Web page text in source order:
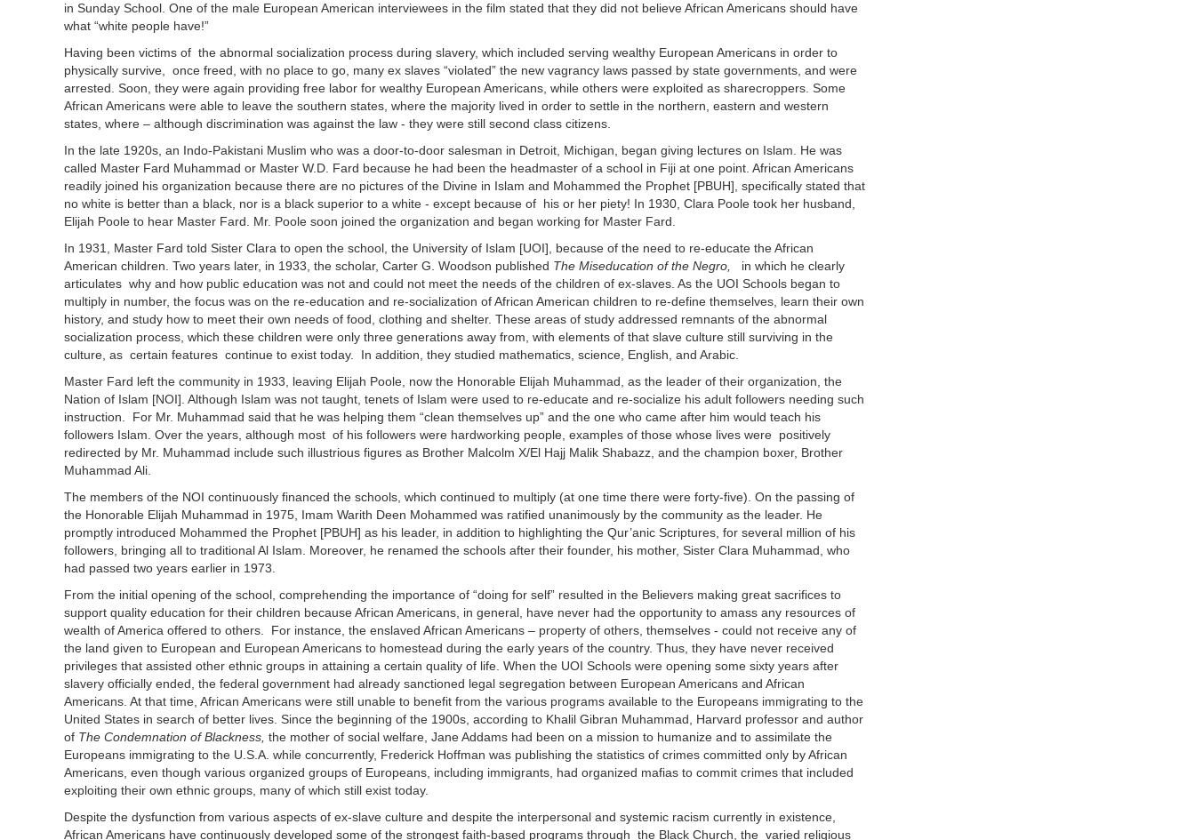
in Sunday School. One of the male European American interviewees in the film stated that they did not believe African Americans should have
what “white people have!”
Having been victims of the abnormal socialization process during slavery, which included serving wealthy European Americans in order to
physically survive, once freed, with no place to go, many ex slaves “violated” the new vagrancy laws passed by state governments, and were
arrested. Soon, they were again providing free labor for wealthy European Americans, while others were exploited as sharecroppers. Some
African Americans were able to leave the southern states, where the majority lived in order to settle in the northern, eastern and western
states, where – although discrimination was against the law - they were still second class citizens.
In the late 1920s, an Indo-Pakistani Muslim who was a door-to-door salesman in Detroit, Michigan, began giving lectures on Islam. He was
called Master Fard Muhammad or Master W.D. Fard because he had been the headmaster of a school in Fiji at one point. African Americans
readily joined his organization because there are no pictures of the Divine in Islam and Mohammed the Prophet [PBUH], specifically stated that
no white is better than a black, nor is a black superior to a white - except because of his or her piety! In 1930, Clara Poole took her husband,
Elijah Poole to hear Master Fard. Mr. Poole soon joined the organization and began working for Master Fard.
In 1931, Master Fard told Sister Clara to open the school, the University of Islam [UOI], because of the need to re-educate the African
American children. Two years later, in 1933, the scholar, Carter G. Woodson published The Miseducation of the Negro,
in which he clearly
articulates why and how public education was not and could not meet the needs of the children of ex-slaves. As the UOI Schools began to
multiply in number, the focus was on the re-education and re-socialization of African American children to re-define themselves, learn their own
history, and study how to meet their own needs of food, clothing and shelter. These areas of study addressed remnants of the abnormal
socialization process, which these children were only three generations away from, with elements of that slave culture still surviving in the
culture, as certain features continue to exist today. In addition, they studied mathematics, science, English, and Arabic.
Master Fard left the community in 1933, leaving Elijah Poole, now the Honorable Elijah Muhammad, as the leader of their organization, the
Nation of Islam [NOI]. Although Islam was not taught, tenets of Islam were used to re-educate and re-socialize his adult followers needing such
instruction. For Mr. Muhammad said that he was helping them “clean themselves up” and the one who came after him would teach his
followers Islam. Over the years, although most of his followers were hardworking people, examples of those whose lives were positively
redirected by Mr. Muhammad include such illustrious figures as Brother Malcolm X/El Hajj Malik Shabazz, and the champion boxer, Brother
Muhammad Ali.
The members of the NOI continuously financed the schools, which continued to multiply (at one time there were forty-five). On the passing of
the Honorable Elijah Muhammad in 1975, Imam Warith Deen Mohammed was ratified unanimously by the community as the leader. He
promptly introduced Mohammed the Prophet [PBUH] as his leader, in addition to highlighting the Qur’anic Scriptures, for several million of his
followers, bringing all to traditional Al Islam. Moreover, he renamed the schools after their founder, his mother, Sister Clara Muhammad, who
had passed two years earlier in 1973.
From the initial opening of the school, comprehending the importance of “doing for self” resulted in the Believers making great sacrifices to
support quality education for their children because African Americans, in general, have never had the opportunity to amass any resources of
wealth of America offered to others. For instance, the enslaved African Americans – property of others, themselves - could not receive any of
the land given to European and European Americans to homestead during the early years of the country. Thus, they have never received
privileges that assisted other ethnic groups in attaining a certain quality of life. When the UOI Schools were opening some sixty years after
slavery officially ended, the federal government had already sanctioned legal segregation between European Americans and African
Americans. At that time, African Americans were still unable to benefit from the various programs available to the Europeans immigrating to the
United States in search of better lives. Since the beginning of the 1900s, according to Khalil Gibran Muhammad, Harvard professor and author
of The Condemnation of Blackness, the mother of social welfare, Jane Addams had been on a mission to humanize and to assimilate the
Europeans immigrating to the U.S.A. while concurrently, Frederick Hoffman was publishing the statistics of crimes committed only by African
Americans, even though various organized groups of Europeans, including immigrants, had organized mafias to commit crimes that included
exploiting their own ethnic groups, many of which still exist today.
Despite the dysfunction from various aspects of ex-slave culture and despite the interpersonal and systemic racism currently in existence,
African Americans have continuously developed some of the strongest faith-based programs through the Black Church, the varied religious